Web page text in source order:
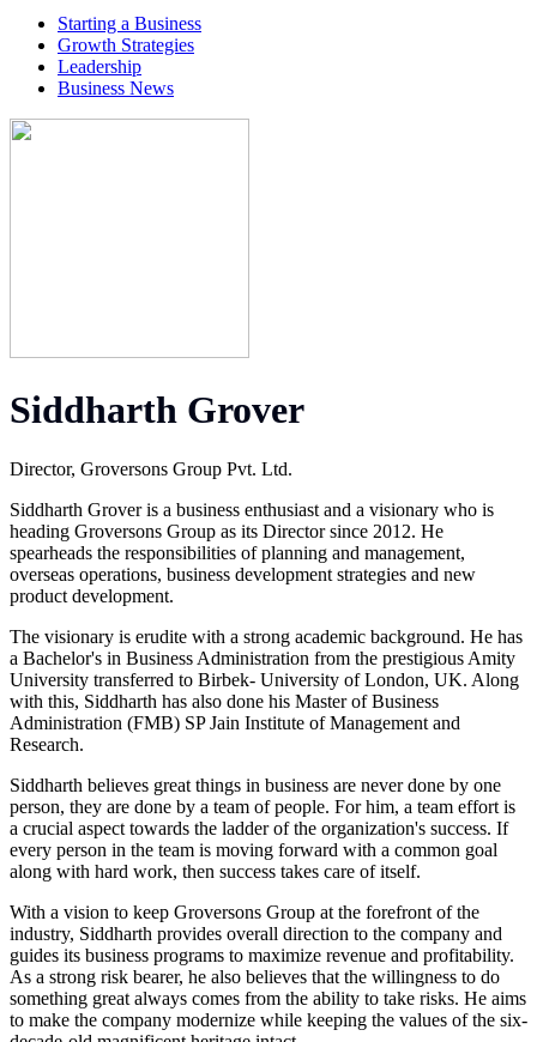
Starting a Business
Growth Strategies
Leadership
Business News
Siddharth Grover
Director, Groversons Group Pvt. Ltd.
Siddharth Grover is a business enthusiast and a visionary who is
heading Groversons Group as its Director since 2012. He
spearheads the responsibilities of planning and management,
overseas operations, business development strategies and new
product development.
The visionary is erudite with a strong academic background. He has
a Bachelor's in Business Administration from the prestigious Amity
University transferred to Birbek- University of London, UK. Along
with this, Siddharth has also done his Master of Business
Administration (FMB) SP Jain Institute of Management and
Research.
Siddharth believes great things in business are never done by one
person, they are done by a team of people. For him, a team effort is
a crucial aspect towards the ladder of the organization's success. If
every person in the team is moving forward with a common goal
along with hard work, then success takes care of itself.
With a vision to keep Groversons Group at the forefront of the
industry, Siddharth provides overall direction to the company and
guides its business programs to maximize revenue and profitability.
As a strong risk bearer, he also believes that the willingness to do
something great always comes from the ability to take risks. He aims
to make the company modernize while keeping the values of the six-